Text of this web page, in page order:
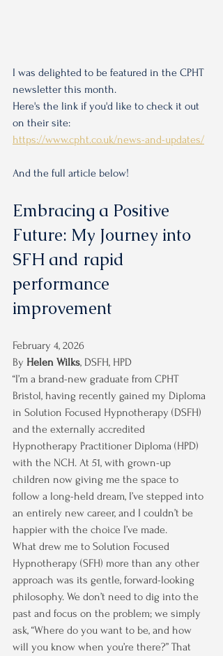
I was delighted to be featured in the CPHT
newsletter this month.
Here's the link if you'd like to check it out
on their site:
https://www.cpht.co.uk/news-and-updates/
And the full article below!
Embracing a Positive
Future: My Journey into
SFH and rapid
performance
improvement
February 4, 2026
By Helen Wilks, DSFH, HPD
“I’m a brand-new graduate from CPHT
Bristol, having recently gained my Diploma
in Solution Focused Hypnotherapy (DSFH)
and the externally accredited
Hypnotherapy Practitioner Diploma (HPD)
with the NCH. At 51, with grown-up
children now giving me the space to
follow a long-held dream, I’ve stepped into
an entirely new career, and I couldn’t be
happier with the choice I’ve made.
What drew me to Solution Focused
Hypnotherapy (SFH) more than any other
approach was its gentle, forward-looking
philosophy. We don’t need to dig into the
past and focus on the problem; we simply
ask, “Where do you want to be, and how
will you know when you’re there?” That